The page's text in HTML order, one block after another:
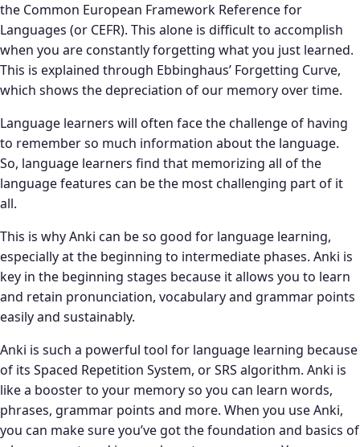
the Common European Framework Reference for
Languages (or CEFR). This alone is difficult to accomplish
when you are constantly forgetting what you just learned.
This is explained through Ebbinghaus’ Forgetting Curve,
which shows the depreciation of our memory over time.
Language learners will often face the challenge of having
to remember so much information about the language.
So, language learners find that memorizing all of the
language features can be the most challenging part of it
all.
This is why Anki can be so good for language learning,
especially at the beginning to intermediate phases. Anki is
key in the beginning stages because it allows you to learn
and retain pronunciation, vocabulary and grammar points
easily and sustainably.
Anki is such a powerful tool for language learning because
of its Spaced Repetition System, or SRS algorithm. Anki is
like a booster to your memory so you can learn words,
phrases, grammar points and more. When you use Anki,
you can make sure you’ve got the foundation and basics of